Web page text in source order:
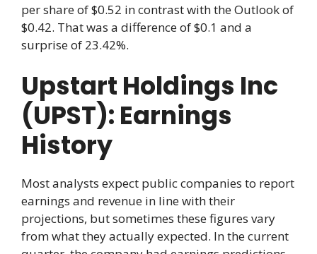
per share of $0.52 in contrast with the Outlook of
$0.42. That was a difference of $0.1 and a
surprise of 23.42%.
Upstart Holdings Inc
(UPST): Earnings
History
Most analysts expect public companies to report
earnings and revenue in line with their
projections, but sometimes these figures vary
from what they actually expected. In the current